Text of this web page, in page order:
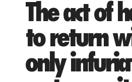
The act of
to return
only